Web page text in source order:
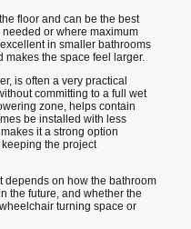
floor and can be the best
or where maximum
in smaller bathrooms
the space feel larger.
is often a very practical
committing to a full wet
zone, helps contain
be installed with less
it a strong option
the project
depends on how the bathroom
the future, and whether the
turning space or